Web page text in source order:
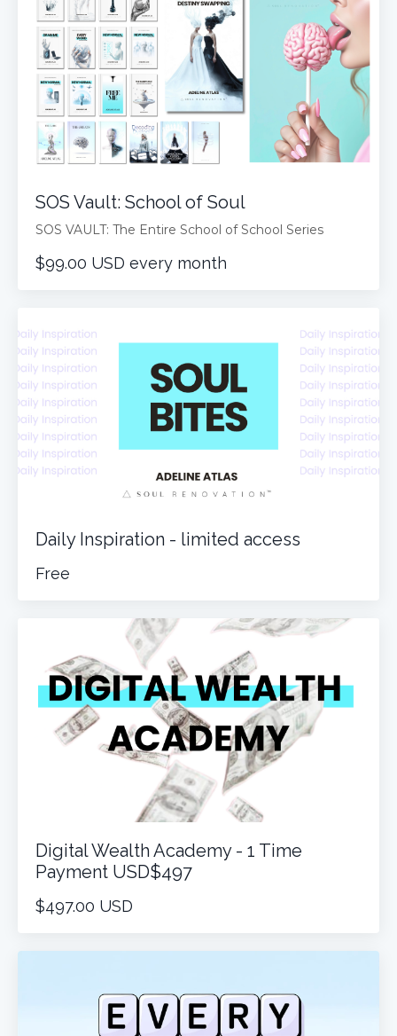
SOS Vault: School of Soul
SOS VAULT: The Entire School of School Series
$99.00 USD every month
Daily Inspiration - limited access
Free
Digital Wealth Academy - 1 Time
Payment USD$497
$497.00 USD